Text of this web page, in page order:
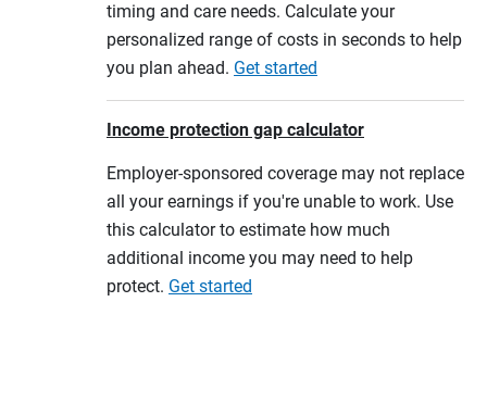
timing and care needs. Calculate your
personalized range of costs in seconds to help
you plan ahead. Get started
Income protection gap calculator
Employer-sponsored coverage may not replace
all your earnings if you're unable to work. Use
this calculator to estimate how much
additional income you may need to help
protect. Get started